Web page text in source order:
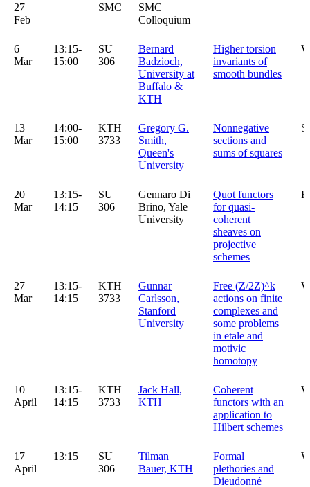
27
Feb
SMC
SMC
Colloquium
6
Mar
13:15-
15:00
SU
306
Bernard
Badzioch,
University at
Buffalo &
KTH
Higher torsion
invariants of
smooth bundles
13
Mar
14:00-
15:00
KTH
3733
Gregory G.
Smith,
Queen's
University
Nonnegative
sections and
sums of squares
20
Mar
13:15-
14:15
SU
306
Gennaro Di
Brino, Yale
University
Quot functors
for quasi-
coherent
sheaves on
projective
schemes
27
Mar
13:15-
14:15
KTH
3733
Gunnar
Carlsson,
Stanford
University
Free (Z/2Z)^k
actions on finite
complexes and
some problems
in etale and
motivic
homotopy
10
April
13:15-
14:15
KTH
3733
Jack Hall,
KTH
Coherent
functors with an
application to
Hilbert schemes
17
April
13:15
SU
306
Tilman
Bauer, KTH
Formal
plethories and
Dieudonné